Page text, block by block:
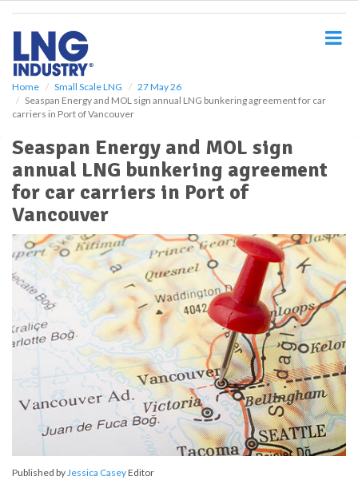
Home Small Scale LNG
27 May 26
Seaspan Energy and MOL sign annual LNG bunkering agreement for car
carriers in Port of Vancouver
Seaspan Energy and MOL sign
annual LNG bunkering agreement
for car carriers in Port of
Vancouver
Published byJessica CaseyEditor